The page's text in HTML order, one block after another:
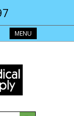
MENU